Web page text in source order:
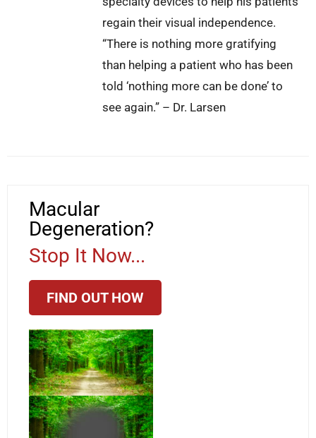
regain their visual independence.
“There is nothing more gratifying
than helping a patient who has been
told ‘nothing more can be done’ to
see again.” – Dr. Larsen
Macular
Degeneration?
Stop It Now...
FIND OUT HOW